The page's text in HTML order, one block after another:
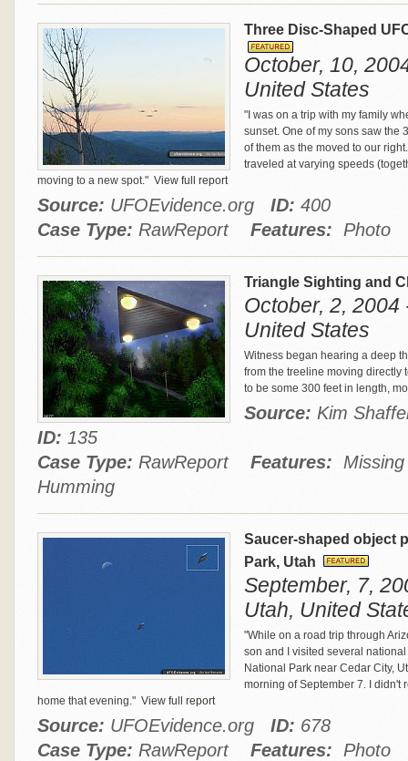
Three Disc-Shaped
October, 10,
United States
"I was on a trip with my family
sunset. One of my sons saw the
of them as the moved to our
traveled at varying speeds
moving to a new spot." View full report
Source: UFOEvidence.org ID: 400
Case Type: RawReport Features: Photo
Triangle Sighting and
October, 2, 2004
United States
Witness began hearing a deep
from the treeline moving directly
to be some 300 feet in length,
Source: Kim
ID: 135
Case Type: RawReport Features:
Humming
Saucer-shaped object
Park, Utah
September, 7,
Utah, United
"While on a road trip through
son and I visited several
National Park near Cedar City,
morning of September 7. I didn't
home that evening." View full report
Source: UFOEvidence.org ID: 678
Case Type: RawReport Features: Photo